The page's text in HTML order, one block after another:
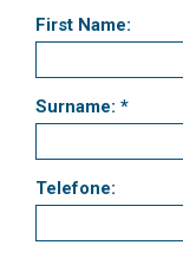
First Name:
Surname: *
Telefone: